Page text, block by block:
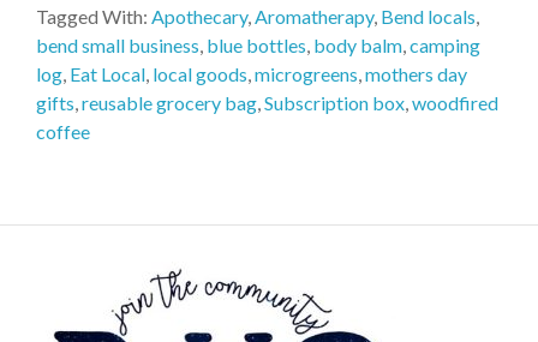
Tagged With: Apothecary,Aromatherapy, Bend locals,
bend small business, blue bottles, body balm,camping
log, Eat Local, local goods,microgreens,mothers day
gifts,reusable grocery bag,Subscription box,woodfired
coffee